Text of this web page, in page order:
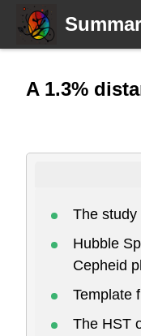
A 1.3%
The study
Hubble
Cepheid
Template
The HST